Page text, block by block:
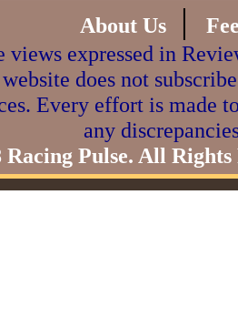
About Us |
expressed in
does not
Every effort is made
any
Racing Pulse. All